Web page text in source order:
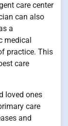
care center
can also
a
medical
practice. This
care
loved ones
care
and